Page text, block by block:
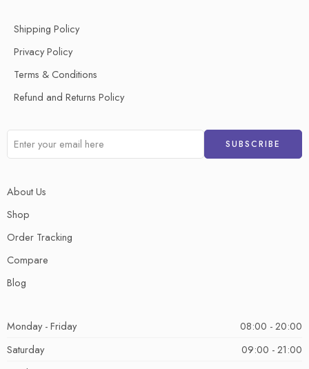
Shipping Policy
Privacy Policy
Terms & Conditions
Refund and Returns Policy
About Us
Shop
Order Tracking
Compare
Blog
Monday - Friday
08:00 - 20:00
Saturday
09:00 - 21:00